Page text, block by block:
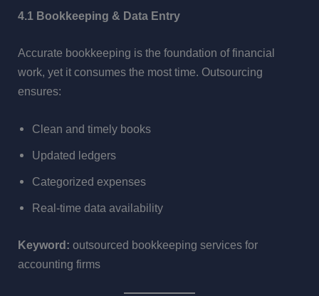
4.1 Bookkeeping & Data Entry
Accurate bookkeeping is the foundation of financial
work, yet it consumes the most time. Outsourcing
ensures:
Clean and timely books
Updated ledgers
Categorized expenses
Real-time data availability
Keyword: outsourced bookkeeping services for
accounting firms